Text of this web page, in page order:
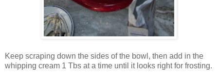
Keep scraping down the sides of the bowl, then add in the
whipping cream 1 Tbs at a time until it looks right for frosting.